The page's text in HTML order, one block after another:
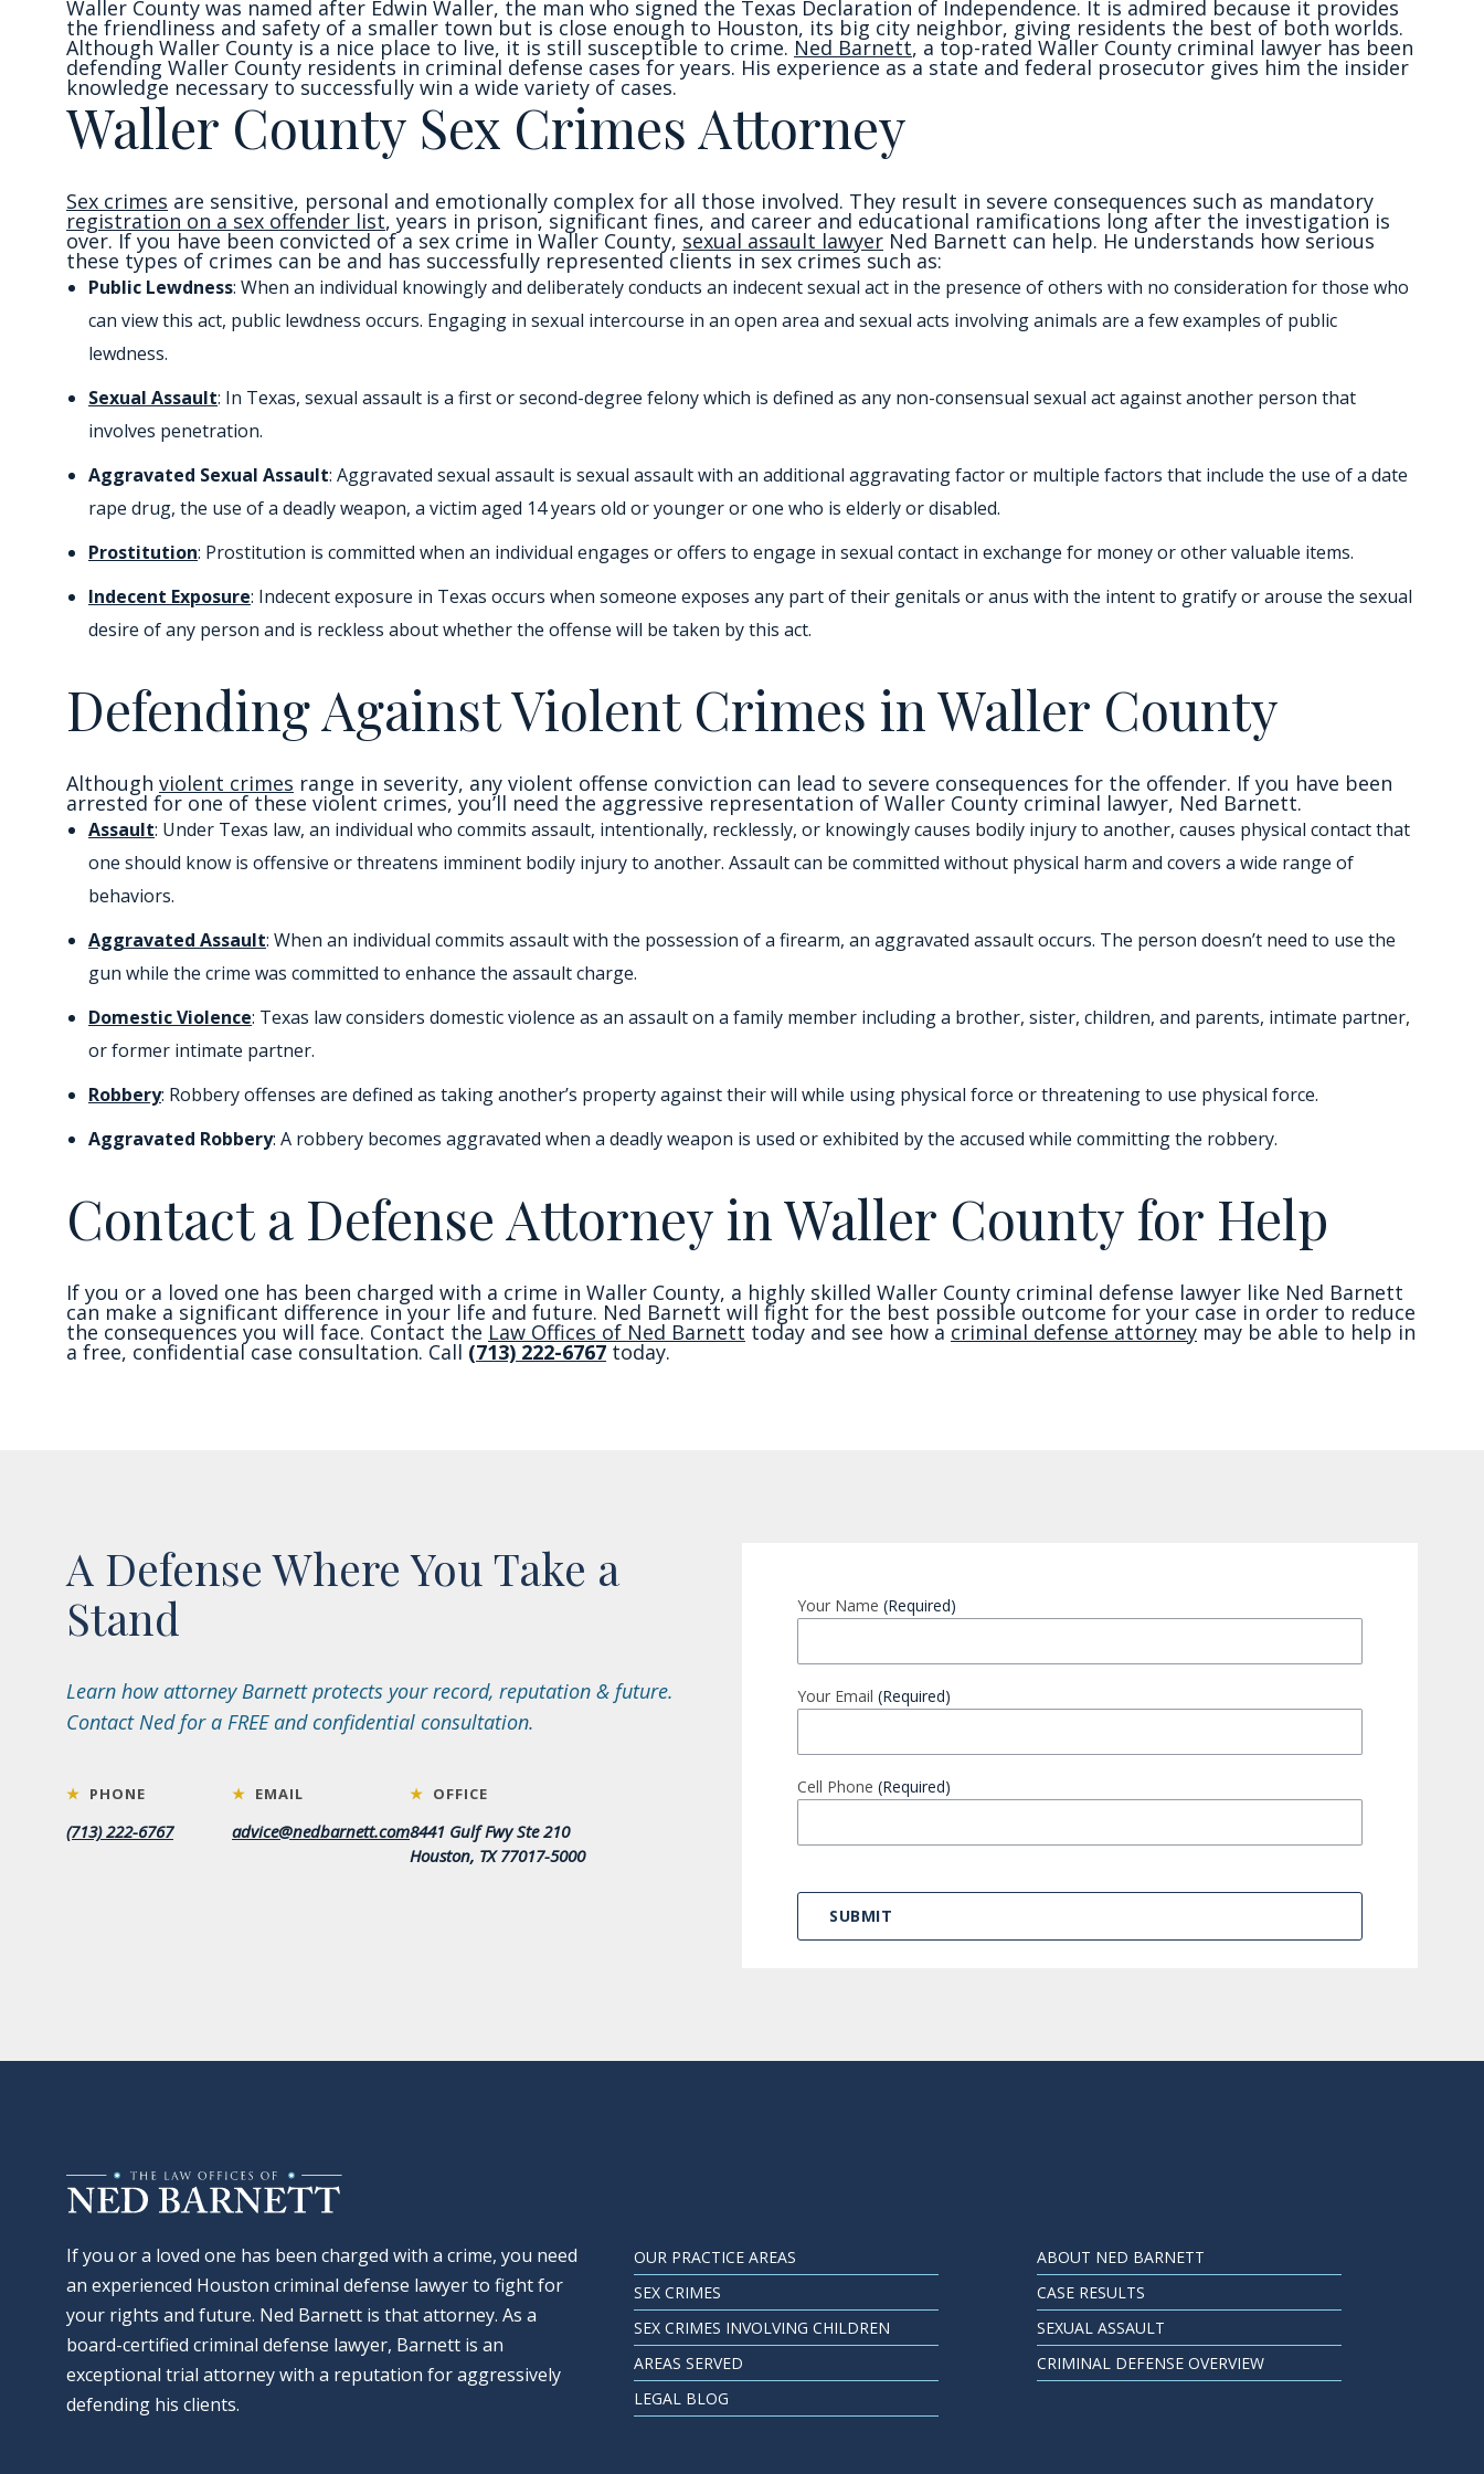
Waller County was named after Edwin Waller, the man who signed the Texas Declaration of Independence. It is admired because it provides
the friendliness and safety of a smaller town but is close enough to Houston, its big city neighbor, giving residents the best of both worlds.
Although Waller County is a nice place to live, it is still susceptible to crime. Ned Barnett, a top-rated Waller County criminal lawyer has been
defending Waller County residents in criminal defense cases for years. His experience as a state and federal prosecutor gives him the insider
knowledge necessary to successfully win a wide variety of cases.
Waller County Sex Crimes Attorney
Sex crimes are sensitive, personal and emotionally complex for all those involved. They result in severe consequences such as mandatory
registration on a sex offender list, years in prison, significant fines, and career and educational ramifications long after the investigation is
over. If you have been convicted of a sex crime in Waller County, sexual assault lawyer Ned Barnett can help. He understands how serious
these types of crimes can be and has successfully represented clients in sex crimes such as:
Public Lewdness: When an individual knowingly and deliberately conducts an indecent sexual act in the presence of others with no consideration for those who
can view this act, public lewdness occurs. Engaging in sexual intercourse in an open area and sexual acts involving animals are a few examples of public
lewdness.
Sexual Assault: In Texas, sexual assault is a first or second-degree felony which is defined as any non-consensual sexual act against another person that
involves penetration.
Aggravated Sexual Assault: Aggravated sexual assault is sexual assault with an additional aggravating factor or multiple factors that include the use of a date
rape drug, the use of a deadly weapon, a victim aged 14 years old or younger or one who is elderly or disabled.
Prostitution: Prostitution is committed when an individual engages or offers to engage in sexual contact in exchange for money or other valuable items.
Indecent Exposure: Indecent exposure in Texas occurs when someone exposes any part of their genitals or anus with the intent to gratify or arouse the sexual
desire of any person and is reckless about whether the offense will be taken by this act.
Defending Against Violent Crimes in Waller County
Although violent crimes range in severity, any violent offense conviction can lead to severe consequences for the offender. If you have been
arrested for one of these violent crimes, you’ll need the aggressive representation of Waller County criminal lawyer, Ned Barnett.
Assault: Under Texas law, an individual who commits assault, intentionally, recklessly, or knowingly causes bodily injury to another, causes physical contact that
one should know is offensive or threatens imminent bodily injury to another. Assault can be committed without physical harm and covers a wide range of
behaviors.
Aggravated Assault: When an individual commits assault with the possession of a firearm, an aggravated assault occurs. The person doesn’t need to use the
gun while the crime was committed to enhance the assault charge.
Domestic Violence: Texas law considers domestic violence as an assault on a family member including a brother, sister, children, and parents, intimate partner,
or former intimate partner.
Robbery: Robbery offenses are defined as taking another’s property against their will while using physical force or threatening to use physical force.
Aggravated Robbery: A robbery becomes aggravated when a deadly weapon is used or exhibited by the accused while committing the robbery.
Contact a Defense Attorney in Waller County for Help
If you or a loved one has been charged with a crime in Waller County, a highly skilled Waller County criminal defense lawyer like Ned Barnett
can make a significant difference in your life and future. Ned Barnett will fight for the best possible outcome for your case in order to reduce
the consequences you will face. Contact the Law Offices of Ned Barnett today and see how a criminal defense attorney may be able to help in
a free, confidential case consultation. Call (713) 222-6767 today.
A Defense Where You Take a
Stand
Learn how attorney Barnett protects your record, reputation & future.
Contact Ned for a FREE and confidential consultation.
★ PHONE
(713) 222-6767
★ EMAIL
advice@nedbarnett.com
★ OFFICE
8441 Gulf Fwy Ste 210
Houston, TX 77017-5000
Your Name (Required)
Your Email (Required)
Cell Phone (Required)
If you or a loved one has been charged with a crime, you need
an experienced Houston criminal defense lawyer to fight for
your rights and future. Ned Barnett is that attorney. As a
board-certified criminal defense lawyer, Barnett is an
exceptional trial attorney with a reputation for aggressively
defending his clients.
OUR PRACTICE AREAS
ABOUT NED BARNETT
SEX CRIMES
CASE RESULTS
SEX CRIMES INVOLVING CHILDREN
SEXUAL ASSAULT
AREAS SERVED
CRIMINAL DEFENSE OVERVIEW
LEGAL BLOG